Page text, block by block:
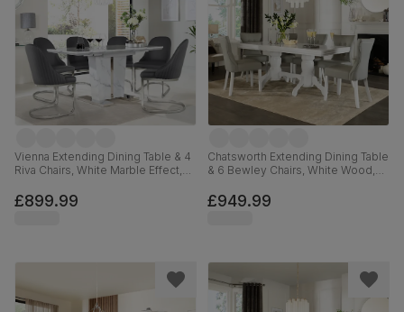
Vienna Extending Dining Table & 4
Riva Chairs, White Marble Effect,
Chrome, 120-160cm
£899.99
Chatsworth Extending Dining Table
& 6 Bewley Chairs, White Wood,
150-180cm
£949.99